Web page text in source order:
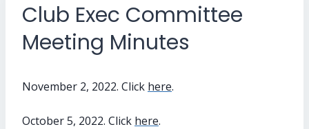
Club Exec Committee
Meeting Minutes
November 2, 2022. Click here.
October 5, 2022. Click here.